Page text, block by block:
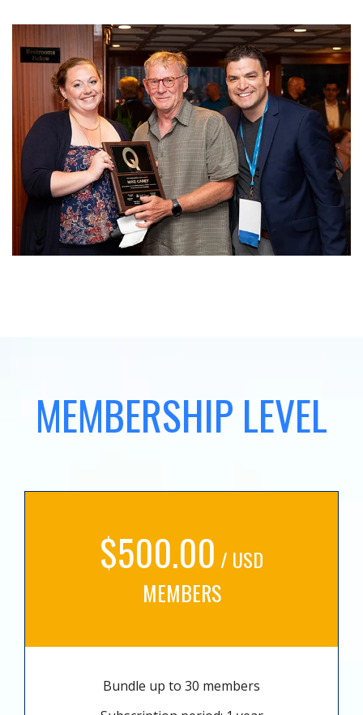
MEMBERSHIP LEVEL
$500.00 / USD
MEMBERS
Bundle up to 30 members